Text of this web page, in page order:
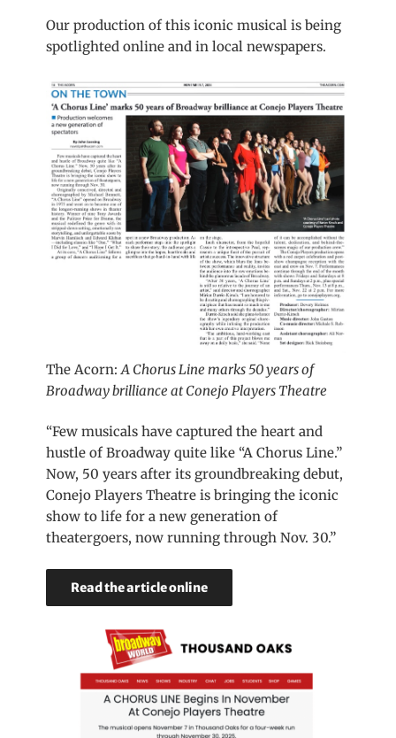
Our production of this iconic musical is being
spotlighted online and in local newspapers.
The Acorn:A Chorus Line marks 50 years of
Broadway brilliance at Conejo Players Theatre
“Few musicals have captured the heart and
hustle of Broadway quite like “A Chorus Line.”
Now, 50 years after its groundbreaking debut,
Conejo Players Theatre is bringing the iconic
show to life for a new generation of
theatergoers, now running through Nov. 30.”
Read the article online